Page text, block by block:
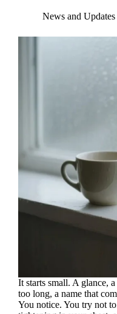
News and Updates
It starts small. A glance,
too long, a name that
You notice. You try not